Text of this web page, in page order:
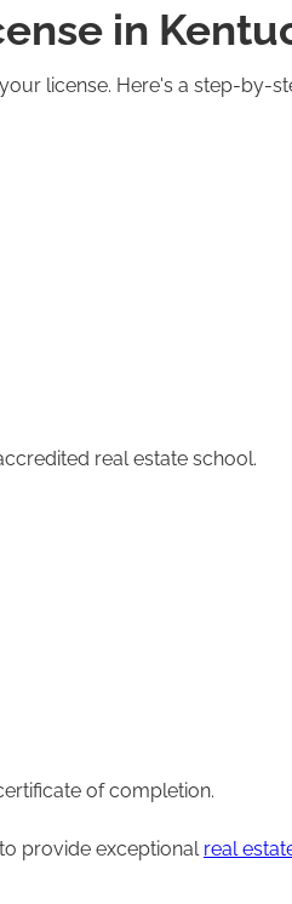
in
license. Here's a step-by-
real estate school.
of completion.
provide exceptional real